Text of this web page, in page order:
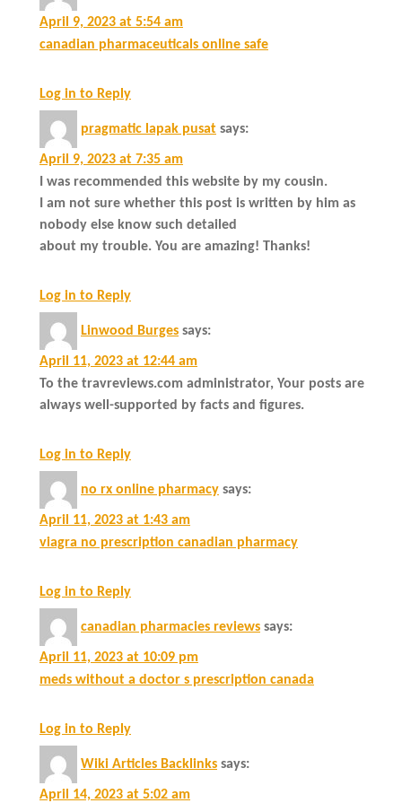
April 9, 2023 at 5:54 am
canadian pharmaceuticals online safe
Log in to Reply
pragmatic lapak pusat says:
April 9, 2023 at 7:35 am
I was recommended this website by my cousin.
I am not sure whether this post is written by him as
nobody else know such detailed
about my trouble. You are amazing! Thanks!
Log in to Reply
Linwood Burges says:
April 11, 2023 at 12:44 am
To the travreviews.com administrator, Your posts are
always well-supported by facts and figures.
Log in to Reply
no rx online pharmacy says:
April 11, 2023 at 1:43 am
viagra no prescription canadian pharmacy
Log in to Reply
canadian pharmacies reviews says:
April 11, 2023 at 10:09 pm
meds without a doctor s prescription canada
Log in to Reply
Wiki Articles Backlinks says:
April 14, 2023 at 5:02 am